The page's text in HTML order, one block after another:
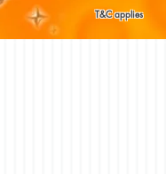
T&C applies